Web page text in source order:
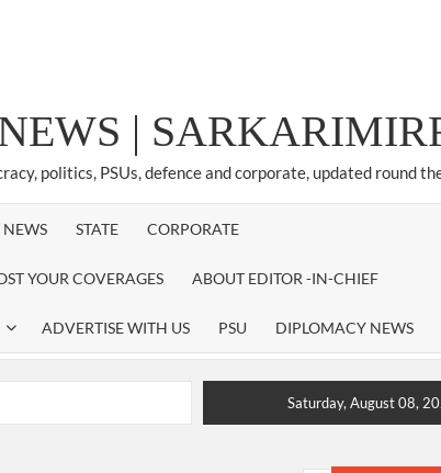
|
politics, PSUs, defence and corporate, updated round
NEWS STATE CORPORATE
YOUR COVERAGES ABOUT EDITOR -IN-CHIEF
ADVERTISE WITH US PSU DIPLOMACY NEWS
Saturday, August 08,